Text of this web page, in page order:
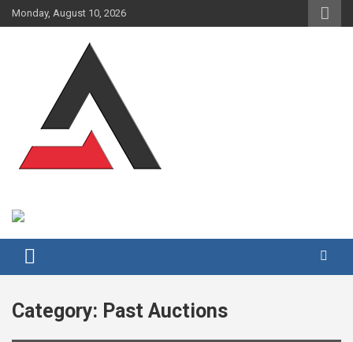
Skip
to
Monday, August 10, 2026
Category: Past Auctions